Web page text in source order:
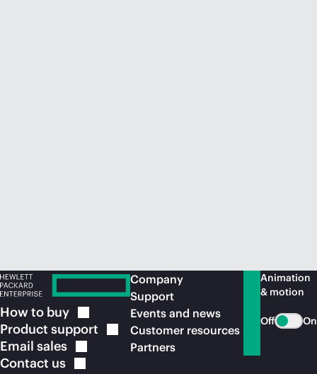
How to buy
Product support
Email sales
Contact us
Company
Support
Events and news
Customer resources
Partners
Animation
& motion
Off On